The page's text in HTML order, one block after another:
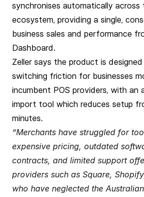
synchronises automatically across
ecosystem, providing a single,
business sales and performance
Dashboard.
Zeller says the product is
switching friction for businesses
incumbent POS providers, with an
import tool which reduces setup
minutes.
“Merchants have struggled for
expensive pricing, outdated
contracts, and limited support
providers such as Square,
who have neglected the